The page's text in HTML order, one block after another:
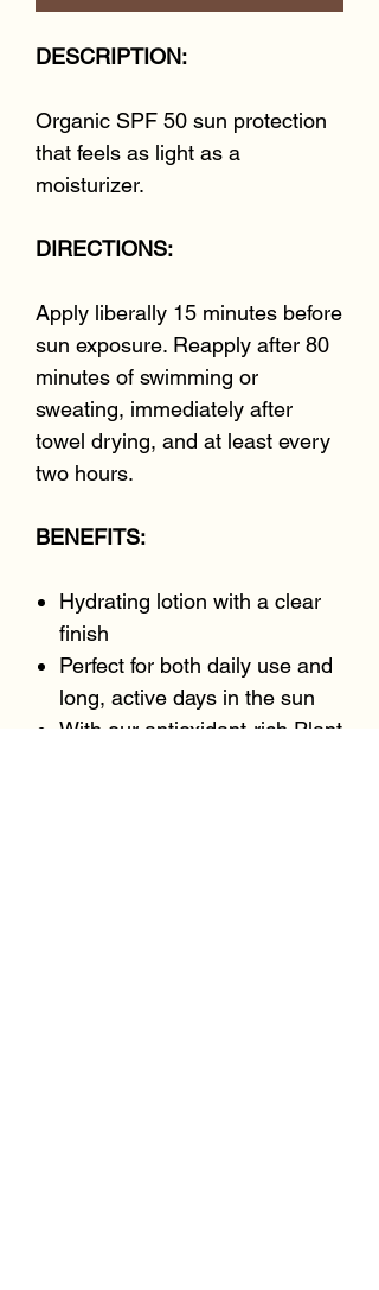
DESCRIPTION:
Organic SPF 50 sun protection
that feels as light as a
moisturizer.
DIRECTIONS:
Apply liberally 15 minutes before
sun exposure. Reapply after 80
minutes of swimming or
sweating, immediately after
towel drying, and at least every
two hours.
BENEFITS:
Hydrating lotion with a clear
finish
Perfect for both daily use and
long, active days in the sun
With our antioxidant-rich Plant